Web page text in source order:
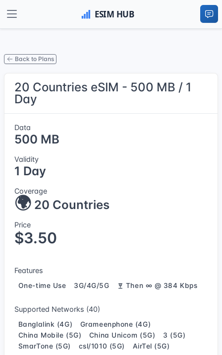
Back to Plans
20 Countries eSIM - 500 MB / 1
Day
Data
500 MB
Validity
1 Day
Coverage
🌍 20 Countries
Price
$3.50
Features
One-time Use 3G/4G/5G Then ∞ @ 384 Kbps
Supported Networks (40)
Banglalink (4G)
Grameenphone (4G)
China Mobile (5G)
China Unicom (5G)
3 (5G)
SmarTone (5G)
csl/1010 (5G)
AirTel (5G)